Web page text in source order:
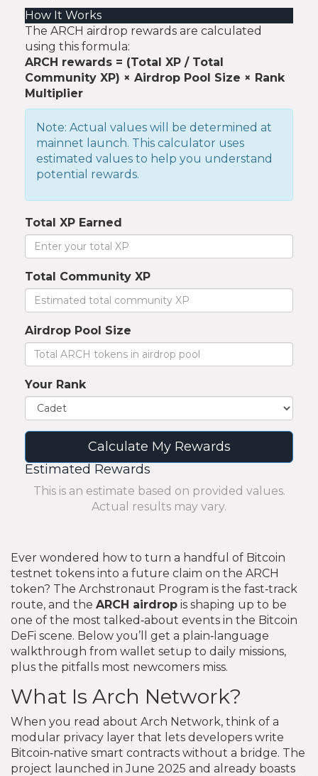
How It Works
The ARCH airdrop rewards are calculated
using this formula:
ARCH rewards = (Total XP / Total
Community XP) × Airdrop Pool Size × Rank
Multiplier
Note: Actual values will be determined at
mainnet launch. This calculator uses
estimated values to help you understand
potential rewards.
Total XP Earned
Total Community XP
Airdrop Pool Size
Your Rank
Calculate My Rewards
Estimated Rewards
This is an estimate based on provided values.
Actual results may vary.
Ever wondered how to turn a handful of Bitcoin
testnet tokens into a future claim on the ARCH
token? The Archstronaut Program is the fast‑track
route, and the ARCH airdrop is shaping up to be
one of the most talked‑about events in the Bitcoin
DeFi scene. Below you’ll get a plain‑language
walkthrough from wallet setup to daily missions,
plus the pitfalls most newcomers miss.
What Is Arch Network?
When you read about Arch Network, think of a
modular privacy layer that lets developers write
Bitcoin‑native smart contracts without a bridge. The
project launched in June 2025 and already boasts